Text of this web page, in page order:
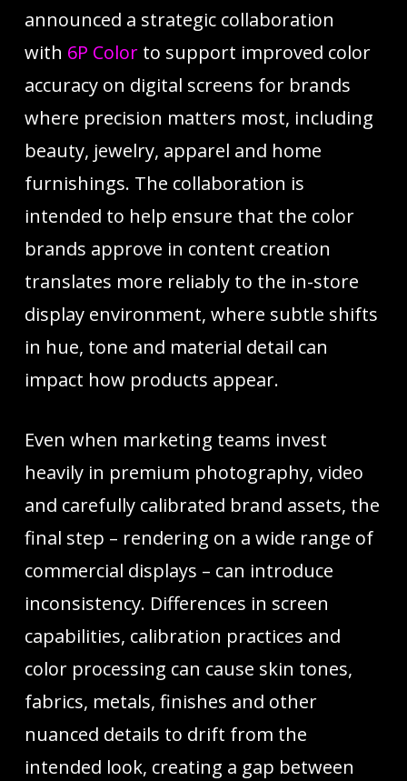
announced a strategic collaboration
with 6P Colorto support improved color
accuracy on digital screens for brands
where precision matters most, including
beauty, jewelry, apparel and home
furnishings. The collaboration is
intended to help ensure that the color
brands approve in content creation
translates more reliably to the in-store
display environment, where subtle shifts
in hue, tone and material detail can
impact how products appear.
Even when marketing teams invest
heavily in premium photography, video
and carefully calibrated brand assets, the
final step – rendering on a wide range of
commercial displays – can introduce
inconsistency. Differences in screen
capabilities, calibration practices and
color processing can cause skin tones,
fabrics, metals, finishes and other
nuanced details to drift from the
intended look, creating a gap between